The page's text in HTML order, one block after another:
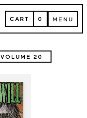
CART
CART 0 MENU
MENU
VOLUME 20